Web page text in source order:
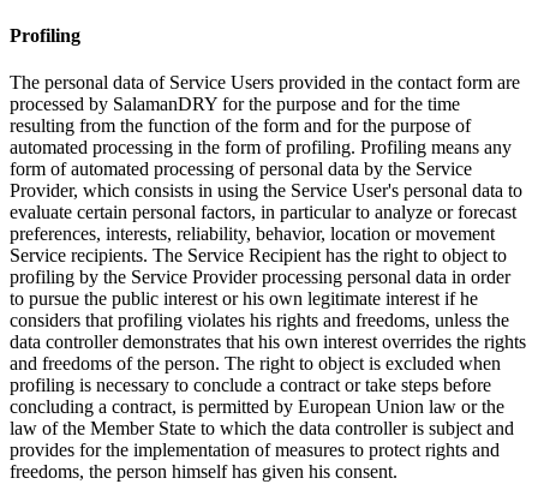
Profiling
The personal data of Service Users provided in the contact form are
processed by SalamanDRY for the purpose and for the time
resulting from the function of the form and for the purpose of
automated processing in the form of profiling. Profiling means any
form of automated processing of personal data by the Service
Provider, which consists in using the Service User's personal data to
evaluate certain personal factors, in particular to analyze or forecast
preferences, interests, reliability, behavior, location or movement
Service recipients. The Service Recipient has the right to object to
profiling by the Service Provider processing personal data in order
to pursue the public interest or his own legitimate interest if he
considers that profiling violates his rights and freedoms, unless the
data controller demonstrates that his own interest overrides the rights
and freedoms of the person. The right to object is excluded when
profiling is necessary to conclude a contract or take steps before
concluding a contract, is permitted by European Union law or the
law of the Member State to which the data controller is subject and
provides for the implementation of measures to protect rights and
freedoms, the person himself has given his consent.